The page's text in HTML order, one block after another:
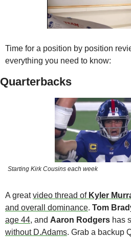
Time for a position by position
everything you need to know:
Quarterbacks
Starting Kirk Cousins each week
A great video thread of Kyler
and overall dominance. Tom
age 44, and Aaron Rodgers has
without D.Adams. Grab a backup